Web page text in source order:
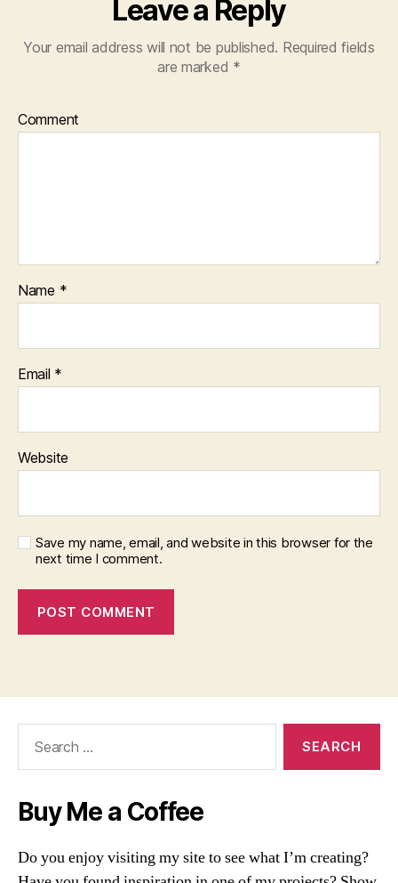
Leave a Reply
Your email address will not be published. Required fields
are marked *
Comment
Name *
Email *
Website
Save my name, email, and website in this browser for the
next time I comment.
Buy Me a Coffee
Do you enjoy visiting my site to see what I’m creating?